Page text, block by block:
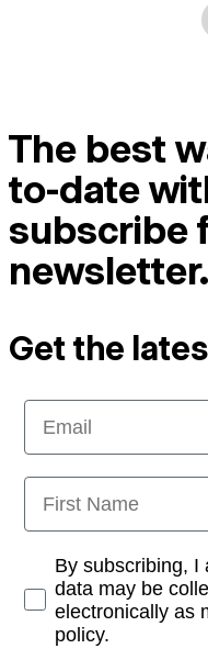
The best
to-date
subscribe
newsletter.
Get the
Email
First Name
Opt-inBy subscribing, I
data may be
electronically as
policy.